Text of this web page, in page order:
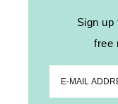
Sign
free